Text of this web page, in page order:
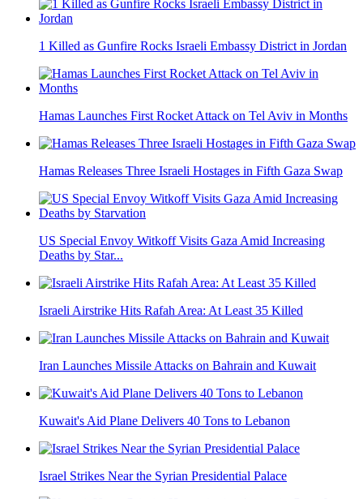
1 Killed as Gunfire Rocks Israeli Embassy District in Jordan
Hamas Launches First Rocket Attack on Tel Aviv in Months
Hamas Releases Three Israeli Hostages in Fifth Gaza Swap
US Special Envoy Witkoff Visits Gaza Amid Increasing
Deaths by Star...
Israeli Airstrike Hits Rafah Area: At Least 35 Killed
Iran Launches Missile Attacks on Bahrain and Kuwait
Kuwait's Aid Plane Delivers 40 Tons to Lebanon
Israel Strikes Near the Syrian Presidential Palace